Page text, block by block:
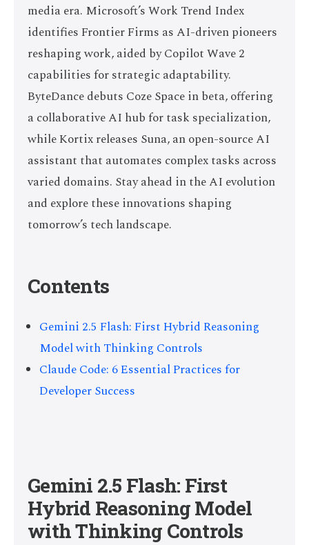
media era. Microsoft’s Work Trend Index
identifies Frontier Firms as AI-driven pioneers
reshaping work, aided by Copilot Wave 2
capabilities for strategic adaptability.
ByteDance debuts Coze Space in beta, offering
a collaborative AI hub for task specialization,
while Kortix releases Suna, an open-source AI
assistant that automates complex tasks across
varied domains. Stay ahead in the AI evolution
and explore these innovations shaping
tomorrow’s tech landscape.
Contents
Gemini 2.5 Flash: First Hybrid Reasoning
Model with Thinking Controls
Claude Code: 6 Essential Practices for
Developer Success
Gemini 2.5 Flash: First
Hybrid Reasoning Model
with Thinking Controls